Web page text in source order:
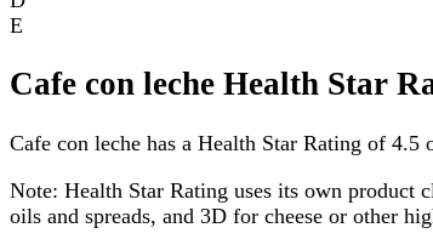
E
Cafe con leche Health Star
Cafe con leche has a Health Star Rating of 4.5
Note: Health Star Rating uses its own product
oils and spreads, and 3D for cheese or other